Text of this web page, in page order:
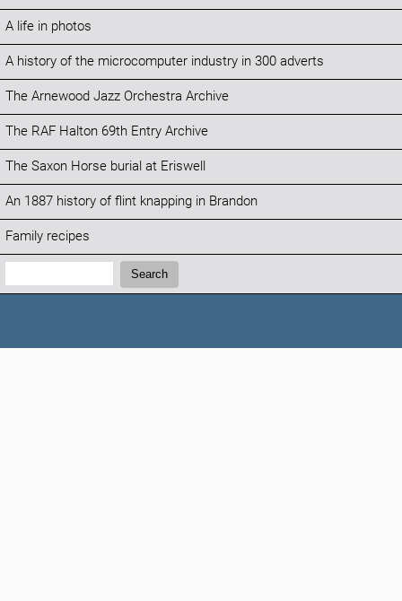
A life in photos
A history of the microcomputer industry in 300 adverts
The Arnewood Jazz Orchestra Archive
The RAF Halton 69th Entry Archive
The Saxon Horse burial at Eriswell
An 1887 history of flint knapping in Brandon
Family recipes
Search:
Search